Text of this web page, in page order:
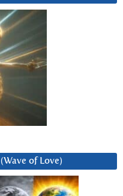
of Love)